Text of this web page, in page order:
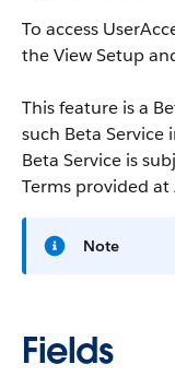
To access
the View Setup
This feature is a
such Beta Service
Beta Service is
Terms provided at
Note
Fields